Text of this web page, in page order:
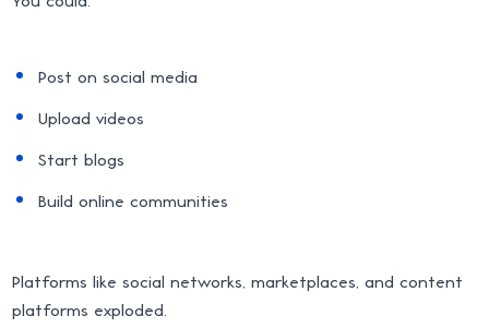
Post on social media
Upload videos
Start blogs
Build online communities
Platforms like social networks, marketplaces, and content
platforms exploded.